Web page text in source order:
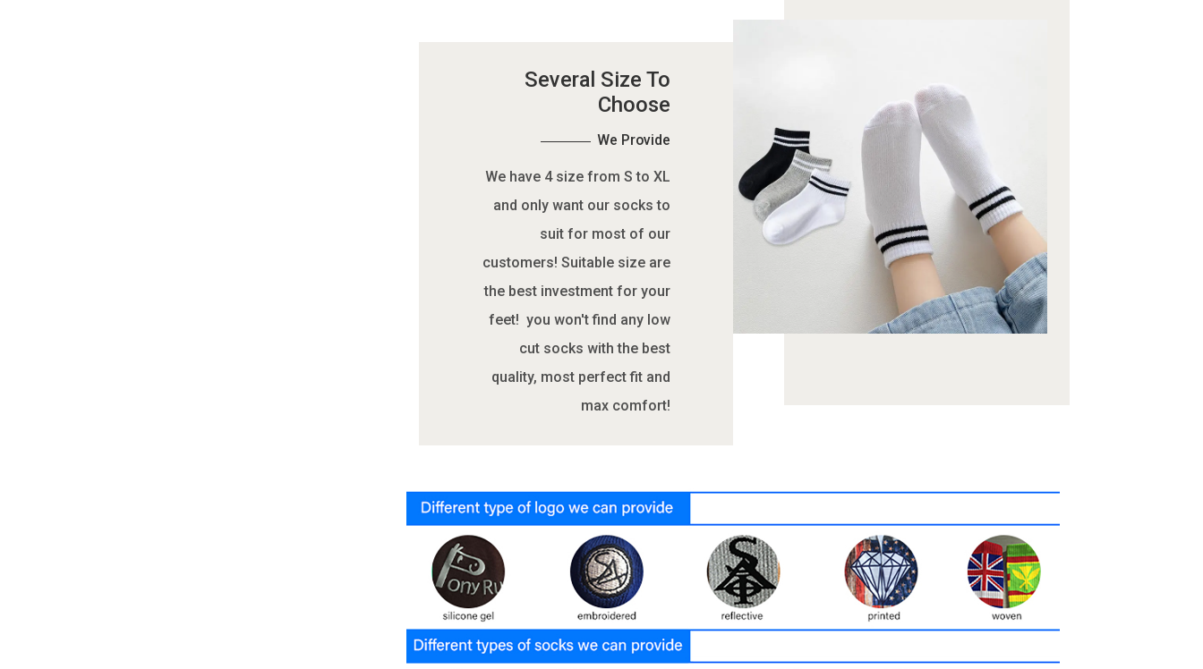
Several Size To
Choose
We Provide
We have 4 size from S to XL
and only want our socks to
suit for most of our
customers! Suitable size are
the best investment for your
feet! you won't find any low
cut socks with the best
quality, most perfect fit and
max comfort!